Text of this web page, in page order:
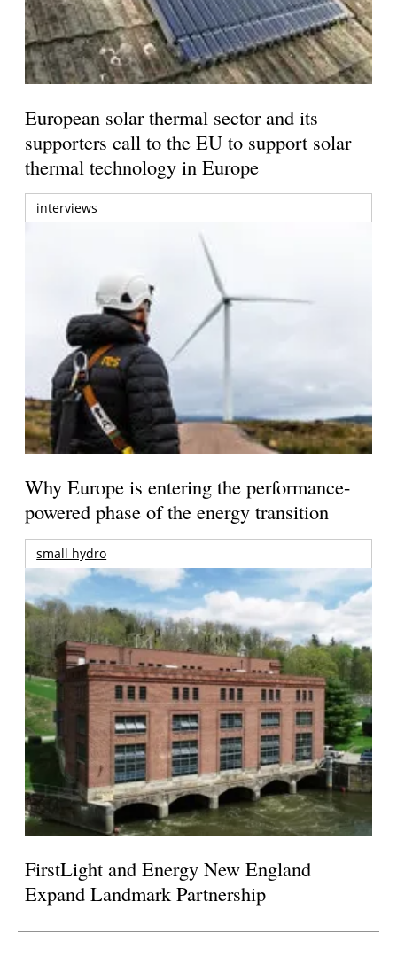
European solar thermal sector and its
supporters call to the EU to support solar
thermal technology in Europe
interviews
Why Europe is entering the performance-
powered phase of the energy transition
small hydro
FirstLight and Energy New England
Expand Landmark Partnership